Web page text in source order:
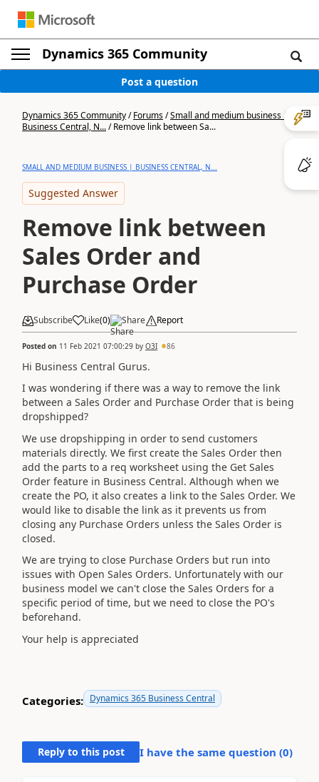
Dynamics 365 Community
Post a question
Dynamics 365 Community/Forums/Small and medium business |
Business Central, N.../Remove link between Sa...
SMALL AND MEDIUM BUSINESS | BUSINESS CENTRAL, N...
Suggested Answer
Remove link between
Sales Order and
Purchase Order
Subscribe Like(0) Share Report
Posted on 11 Feb 2021 07:00:29 by O3I 86
Hi Business Central Gurus.
I was wondering if there was a way to remove the link
between a Sales Order and Purchase Order that is being
dropshipped?
We use dropshipping in order to send customers
materials directly. We first create the Sales Order then
add the parts to a req worksheet using the Get Sales
Order feature in Business Central. Although when we
create the PO, it also creates a link to the Sales Order. We
would like to disable the link as it prevents us from
closing any Purchase Orders unless the Sales Order is
closed.
We are trying to close Purchase Orders but run into
issues with Open Sales Orders. Unfortunately with our
business model we can't close the Sales Orders for a
specific period of time, but we need to close the PO's
beforehand.
Your help is appreciated
Categories: Dynamics 365 Business Central
Reply to this post I have the same question (0)